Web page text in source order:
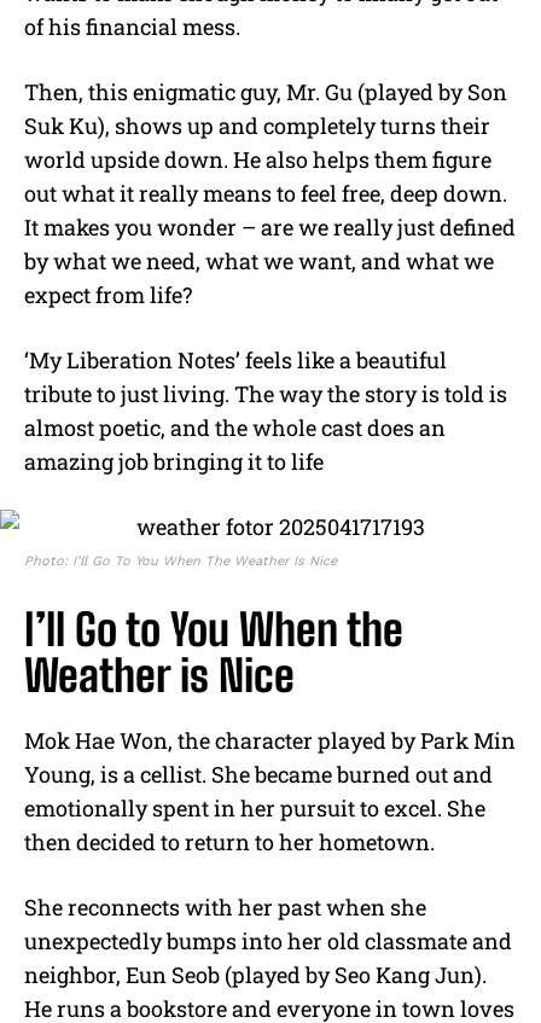
of his financial mess.
Then, this enigmatic guy, Mr. Gu (played by Son
Suk Ku), shows up and completely turns their
world upside down. He also helps them figure
out what it really means to feel free, deep down.
It makes you wonder – are we really just defined
by what we need, what we want, and what we
expect from life?
‘My Liberation Notes’ feels like a beautiful
tribute to just living. The way the story is told is
almost poetic, and the whole cast does an
amazing job bringing it to life
Photo: I’ll Go To You When The Weather Is Nice
I’ll Go to You When the
Weather is Nice
Mok Hae Won, the character played by Park Min
Young, is a cellist. She became burned out and
emotionally spent in her pursuit to excel. She
then decided to return to her hometown.
She reconnects with her past when she
unexpectedly bumps into her old classmate and
neighbor, Eun Seob (played by Seo Kang Jun).
He runs a bookstore and everyone in town loves